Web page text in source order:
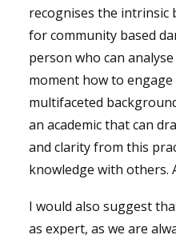
recognises the intrinsic
for community based
person who can
moment how to
multifaceted
an academic that can
and clarity from this
knowledge with others.
I would also suggest
as expert, as we are